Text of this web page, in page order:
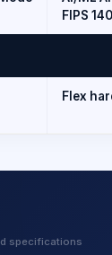
FIPS
Flex
specifications